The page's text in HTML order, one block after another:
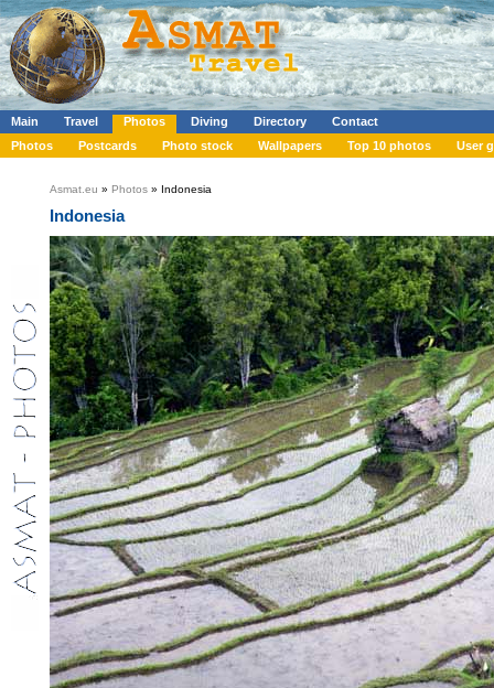
Main Travel Photos Diving Directory
Contact
Photos
Postcards Photo stock Wallpapers Top 10 photos User
Asmat.eu » Photos » Indonesia
Indonesia